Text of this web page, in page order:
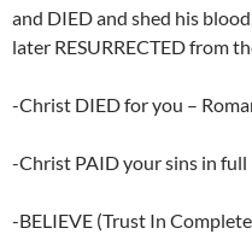
and DIED and shed his
later RESURRECTED from
-Christ DIED for you –
-Christ PAID your sins in
-BELIEVE (Trust In